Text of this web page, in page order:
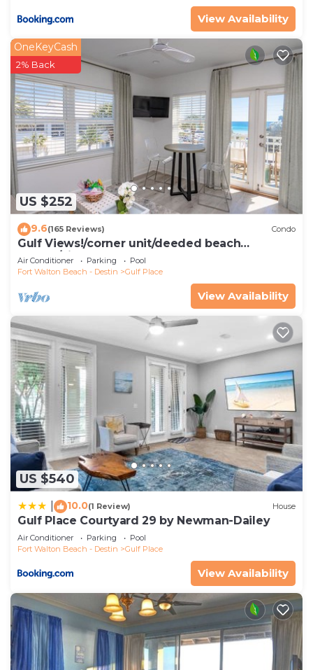
View Availability
US $252
OneKeyCash
2% Back
9.6(165 Reviews) Condo
Gulf Views!/corner unit/deeded beach
access/pickleball courts
Air Conditioner Parking
Pool
Fort Walton Beach - Destin
Gulf Place
View Availability
US $540
10.0(1 Review) House
Gulf Place Courtyard 29 by Newman-Dailey
Air Conditioner Parking
Pool
Fort Walton Beach - Destin
Gulf Place
View Availability